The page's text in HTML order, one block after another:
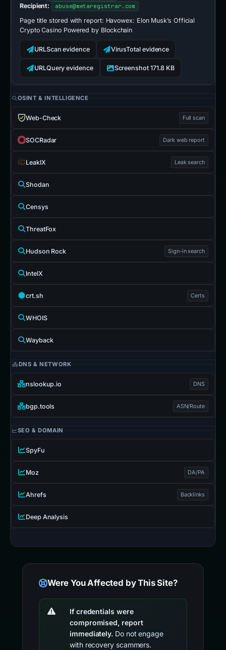
Recipient: abuse@metaregistrar.com
Page title stored with report: Havowex: Elon Musk’s Official
Crypto Casino Powered by Blockchain
URLScan evidence VirusTotal evidence
URLQuery evidence Screenshot 171.8 KB
OSINT & INTELLIGENCE
Web-Check Full scan
SOCRadar Dark web report
LeakIX Leak search
Shodan
Censys
ThreatFox
Hudson Rock Sign-in search
IntelX
crt.sh Certs
WHOIS
Wayback
DNS & NETWORK
nslookup.io DNS
bgp.tools ASN/Route
SEO & DOMAIN
SpyFu
Moz DA/PA
Ahrefs Backlinks
Deep Analysis
Were You Affected by This Site?
If credentials were
compromised, report
immediately. Do not engage
with recovery scammers.